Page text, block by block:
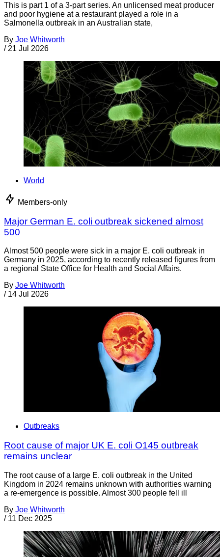
This is part 1 of a 3-part series. An unlicensed meat producer
and poor hygiene at a restaurant played a role in a
Salmonella outbreak in an Australian state,
By Joe Whitworth
/ 21 Jul 2026
World
Members-only
Major German E. coli outbreak sickened almost
500
Almost 500 people were sick in a major E. coli outbreak in
Germany in 2025, according to recently released figures from
a regional State Office for Health and Social Affairs.
By Joe Whitworth
/ 14 Jul 2026
Outbreaks
Root cause of major UK E. coli O145 outbreak
remains unclear
The root cause of a large E. coli outbreak in the United
Kingdom in 2024 remains unknown with authorities warning
a re-emergence is possible. Almost 300 people fell ill
By Joe Whitworth
/ 11 Dec 2025